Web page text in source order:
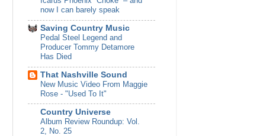
now I can barely speak
Saving Country Music
Pedal Steel Legend and
Producer Tommy Detamore
Has Died
That Nashville Sound
New Music Video From Maggie
Rose - "Used To It"
Country Universe
Album Review Roundup: Vol.
2, No. 25